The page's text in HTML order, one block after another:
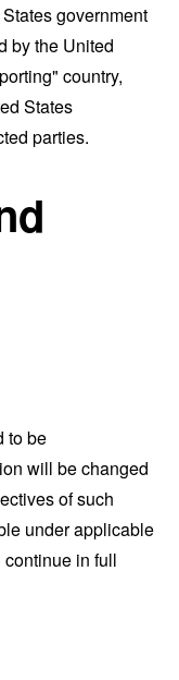
government
by the United
country,
States
parties.
to be
will be changed
of such
under applicable
in full